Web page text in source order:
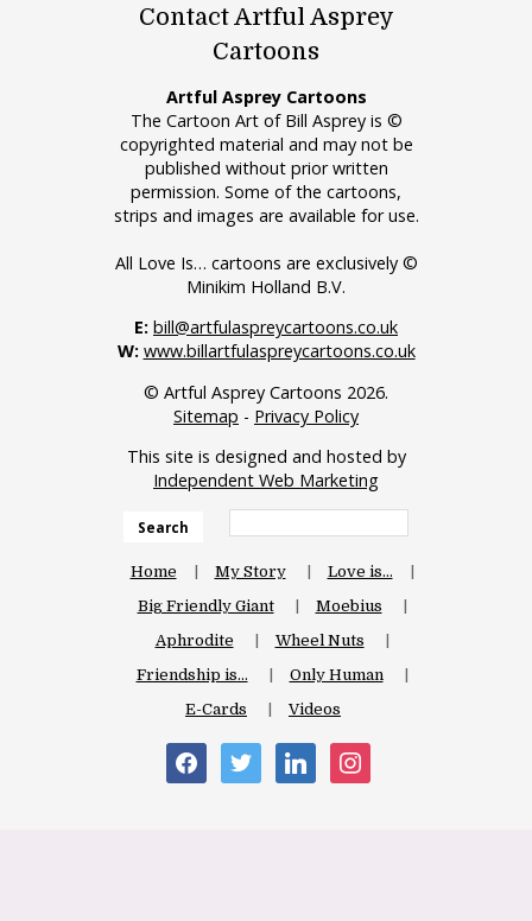
Contact Artful Asprey
Cartoons
Artful Asprey Cartoons
The Cartoon Art of Bill Asprey is ©
copyrighted material and may not be
published without prior written
permission. Some of the cartoons,
strips and images are available for use.
All Love Is… cartoons are exclusively ©
Minikim Holland B.V.
E: bill@artfulaspreycartoons.co.uk
W: www.billartfulaspreycartoons.co.uk
© Artful Asprey Cartoons 2026.
Sitemap - Privacy Policy
This site is designed and hosted by
Independent Web Marketing
Search
Home My Story
Love is…
Big Friendly Giant
Moebius
Aphrodite
Wheel Nuts
Friendship is…
Only Human
E-Cards
Videos
facebooktwitter linkedin instagram